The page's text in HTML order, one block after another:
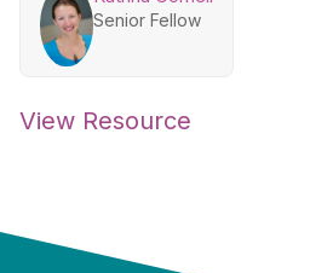
Senior Fellow
View Resource